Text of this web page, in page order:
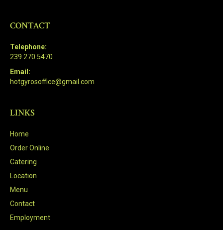
CONTACT
Telephone:
239.270.5470
Email:
hotgyrosoffice@gmail.com
LINKS
Home
Order Online
Catering
Location
Menu
Contact
Employment